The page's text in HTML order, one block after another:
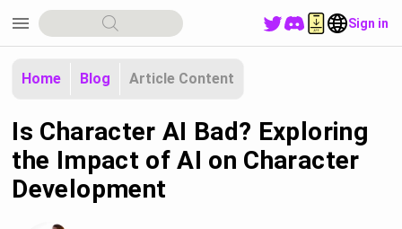
menu Sign in
Home Blog Article Content
Is Character AI Bad? Exploring
the Impact of AI on Character
Development